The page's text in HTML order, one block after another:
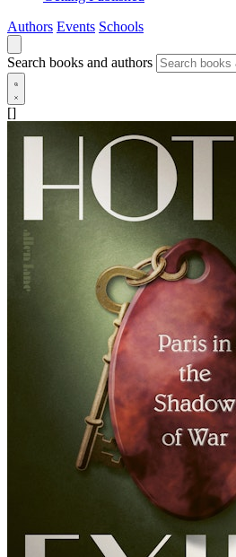
Authors Events Schools
Search books and authors
[]